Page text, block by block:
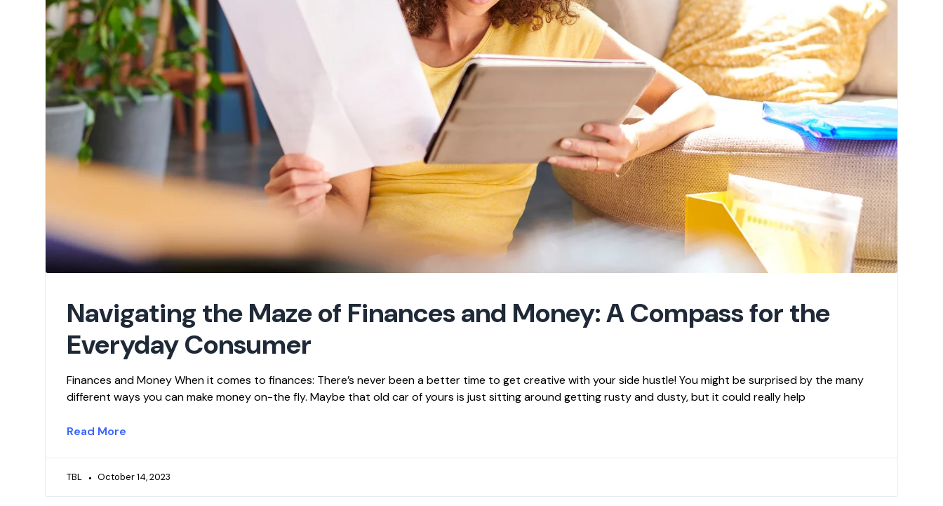
Navigating the Maze of Finances and Money: A Compass for the
Everyday Consumer
Finances and Money When it comes to finances: There’s never been a better time to get creative with your side hustle! You might be surprised by the many
different ways you can make money on-the fly. Maybe that old car of yours is just sitting around getting rusty and dusty, but it could really help
Read More
TBL October 14, 2023